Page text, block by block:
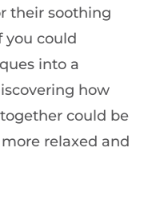
their soothing
you could
into a
how
could be
relaxed and